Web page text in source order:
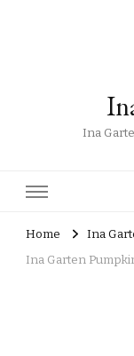
Ina
Home
Ina
Ina Garten